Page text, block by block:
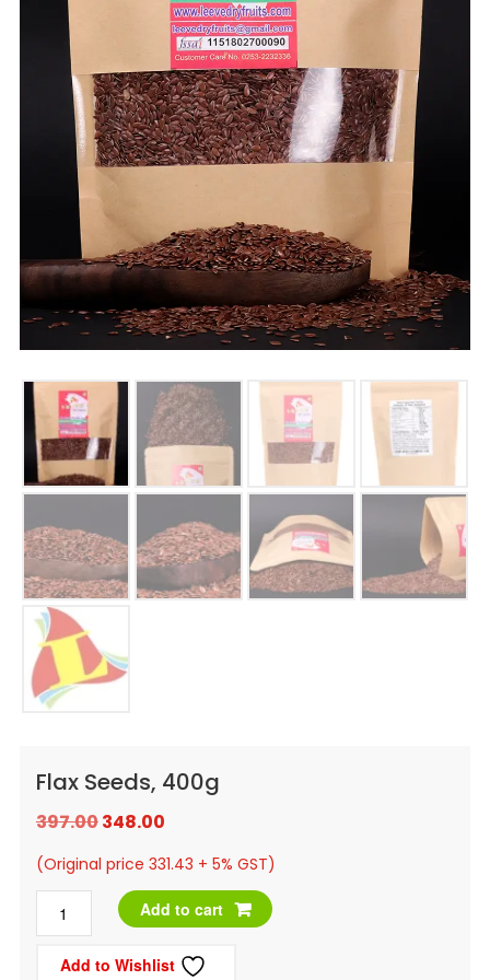
Flax Seeds, 400g
397.00Original
price
was:
₹397.00.
348.00Current
price
₹348.00.
(Original price 331.43 + 5% GST)
Flax
Seeds,
400g
Add to cart
Add to Wishlist